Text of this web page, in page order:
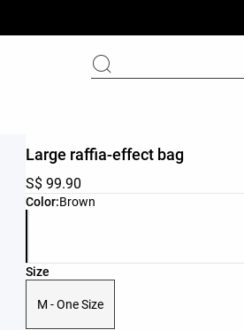
Color:Brown
Product color list
Large raffia-effect bag
S$ 99.90
Size
Product size list
M - One Size